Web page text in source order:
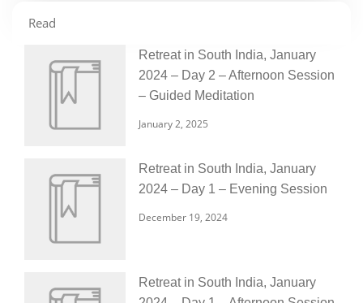
Read
Retreat in South India, January
2024 – Day 2 – Afternoon Session
– Guided Meditation
January 2, 2025
Retreat in South India, January
2024 – Day 1 – Evening Session
December 19, 2024
Retreat in South India, January